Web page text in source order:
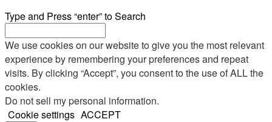
Type and Press “enter” to Search
We use cookies on our website to give you the most relevant
experience by remembering your preferences and repeat
visits. By clicking “Accept”, you consent to the use of ALL the
cookies.
Do not sell my personal information.
Cookie settings ACCEPT